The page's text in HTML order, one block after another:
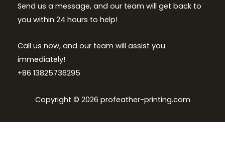
Send us a message, and our team will get back to
you within 24 hours to help!
Call us now, and our team will assist you
immediately!
+86 13825736295
Copyright © 2026 profeather-printing.com